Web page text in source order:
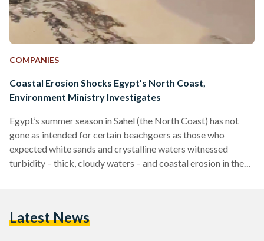
COMPANIES
Coastal Erosion Shocks Egypt’s North Coast,
Environment Ministry Investigates
Egypt’s summer season in Sahel (the North Coast) has not
gone as intended for certain beachgoers as those who
expected white sands and crystalline waters witnessed
turbidity – thick, cloudy waters – and coastal erosion in the
Sahel’s turbidity to the marina dredging operations in
Latest News